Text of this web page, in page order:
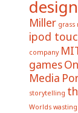
design
Miller grass
ipod
company
games
Media
storytelling
Worlds